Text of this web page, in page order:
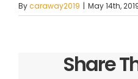
Bycaraway2019 | May 14th,
Share